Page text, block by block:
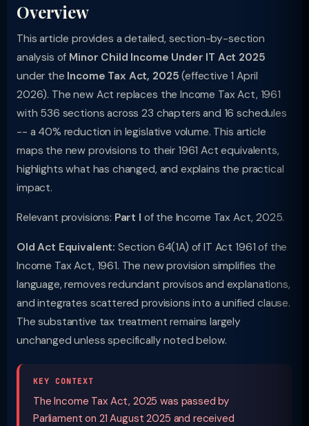
Overview
This article provides a detailed, section-by-section
analysis of Minor Child Income Under IT Act 2025
under the Income Tax Act, 2025 (effective 1 April
2026). The new Act replaces the Income Tax Act, 1961
with 536 sections across 23 chapters and 16 schedules
-- a 40% reduction in legislative volume. This article
maps the new provisions to their 1961 Act equivalents,
highlights what has changed, and explains the practical
impact.
Relevant provisions: Part I of the Income Tax Act, 2025.
Old Act Equivalent: Section 64(1A) of IT Act 1961 of the
Income Tax Act, 1961. The new provision simplifies the
language, removes redundant provisos and explanations,
and integrates scattered provisions into a unified clause.
The substantive tax treatment remains largely
unchanged unless specifically noted below.
KEY CONTEXT
The Income Tax Act, 2025 was passed by
Parliament on 21 August 2025 and received